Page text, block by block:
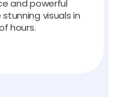
and powerful
visuals in
hours.